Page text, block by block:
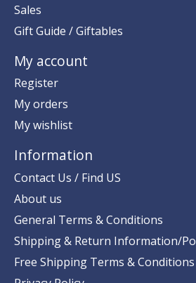
Sales
Gift Guide / Giftables
My account
Register
My orders
My wishlist
Information
Contact Us / Find US
About us
General Terms & Conditions
Shipping & Return Information/
Free Shipping Terms & Conditions